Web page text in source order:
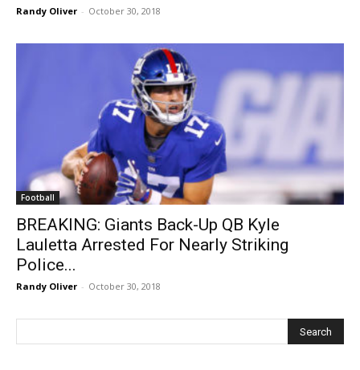
Randy Oliver - October 30, 2018
Football
BREAKING: Giants Back-Up QB Kyle
Lauletta Arrested For Nearly Striking
Police...
Randy Oliver - October 30, 2018